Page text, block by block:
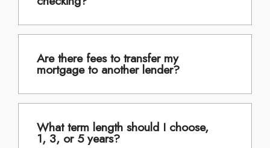
Are there fees to transfer my
mortgage to another lender?
What term length should I choose,
1, 3, or 5 years?